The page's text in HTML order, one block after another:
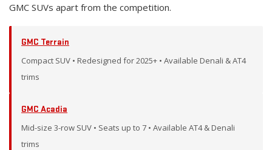
GMC SUVs apart from the competition.
GMC Terrain
Compact SUV • Redesigned for 2025+ • Available Denali & AT4
trims
GMC Acadia
Mid-size 3-row SUV • Seats up to 7 • Available AT4 & Denali
trims